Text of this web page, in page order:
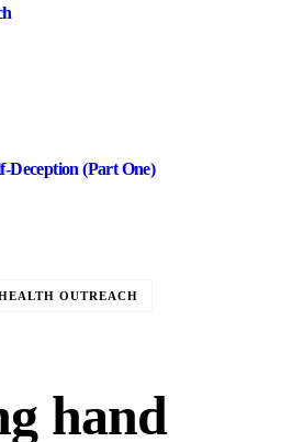
Deception (Part One)
OUTREACH
hand